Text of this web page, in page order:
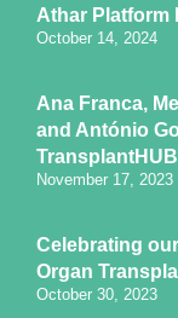
Athar Platform
October 14, 2024
Ana Franca,
and António
November 17, 2023
Celebrating
Organ
October 30, 2023